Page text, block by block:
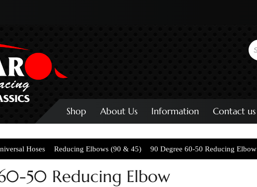
Shop About Us Information Contact us
Hoses Reducing Elbows (90 & 45) 90 Degree 60-50 Reducing Elbow
50 Reducing Elbow